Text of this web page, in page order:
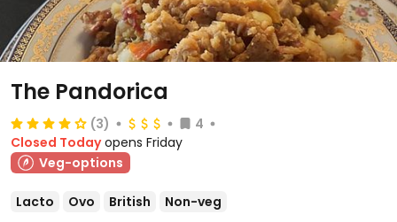
The Pandorica
(3)
4
Closed Today opens Friday
Veg-options
Lacto Ovo British Non-veg